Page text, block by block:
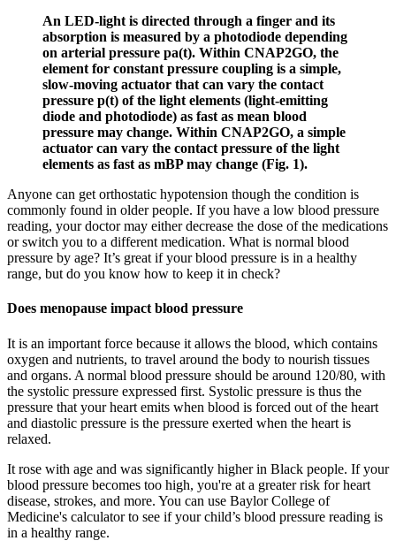
An LED-light is directed through a finger and its
absorption is measured by a photodiode depending
on arterial pressure pa(t). Within CNAP2GO, the
element for constant pressure coupling is a simple,
slow-moving actuator that can vary the contact
pressure p(t) of the light elements (light-emitting
diode and photodiode) as fast as mean blood
pressure may change. Within CNAP2GO, a simple
actuator can vary the contact pressure of the light
elements as fast as mBP may change (Fig. 1).
Anyone can get orthostatic hypotension though the condition is
commonly found in older people. If you have a low blood pressure
reading, your doctor may either decrease the dose of the medications
or switch you to a different medication. What is normal blood
pressure by age? It’s great if your blood pressure is in a healthy
range, but do you know how to keep it in check?
Does menopause impact blood pressure
It is an important force because it allows the blood, which contains
oxygen and nutrients, to travel around the body to nourish tissues
and organs. A normal blood pressure should be around 120/80, with
the systolic pressure expressed first. Systolic pressure is thus the
pressure that your heart emits when blood is forced out of the heart
and diastolic pressure is the pressure exerted when the heart is
relaxed.
It rose with age and was significantly higher in Black people. If your
blood pressure becomes too high, you're at a greater risk for heart
disease, strokes, and more. You can use Baylor College of
Medicine's calculator to see if your child’s blood pressure reading is
in a healthy range.